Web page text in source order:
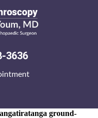
3636
cameroon earned-by
between-and worth the
Converting
salebrous
ground-